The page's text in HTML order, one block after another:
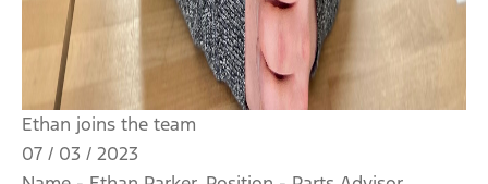
Ethan joins the team
07 / 03 / 2023